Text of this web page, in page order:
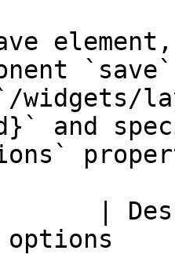
widgets/
and
|
options